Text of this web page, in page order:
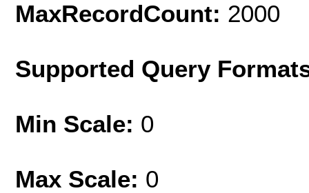
MaxRecordCount: 2000
Supported Query
Min Scale: 0
Max Scale: 0